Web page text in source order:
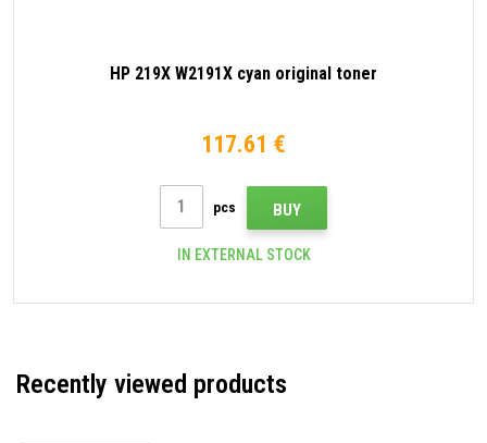
HP 219X W2191X cyan original toner
117.61 €
pcs BUY
IN EXTERNAL STOCK
Recently viewed products